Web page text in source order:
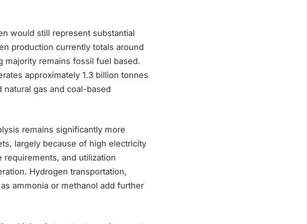
would still represent substantial
production currently totals around
majority remains fossil fuel based.
approximately 1.3 billion tonnes
natural gas and coal-based
remains significantly more
largely because of high electricity
and utilization
Hydrogen transportation,
ammonia or methanol add further